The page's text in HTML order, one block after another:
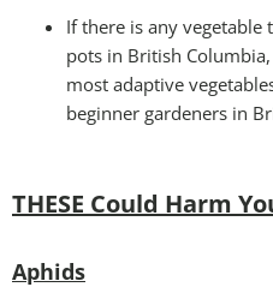
If there is any vegetable
pots in British Columbia,
most adaptive
beginner gardeners in
THESE Could Harm
Aphids